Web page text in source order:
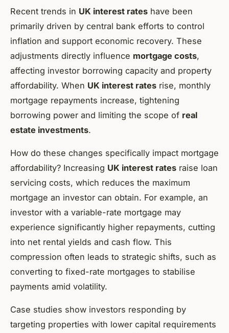
Recent trends in UK interest rates have been
primarily driven by central bank efforts to control
inflation and support economic recovery. These
adjustments directly influence mortgage costs,
affecting investor borrowing capacity and property
affordability. When UK interest rates rise, monthly
mortgage repayments increase, tightening
borrowing power and limiting the scope of real
estate investments.
How do these changes specifically impact mortgage
affordability? Increasing UK interest rates raise loan
servicing costs, which reduces the maximum
mortgage an investor can obtain. For example, an
investor with a variable-rate mortgage may
experience significantly higher repayments, cutting
into net rental yields and cash flow. This
compression often leads to strategic shifts, such as
converting to fixed-rate mortgages to stabilise
payments amid volatility.
Case studies show investors responding by
targeting properties with lower capital requirements